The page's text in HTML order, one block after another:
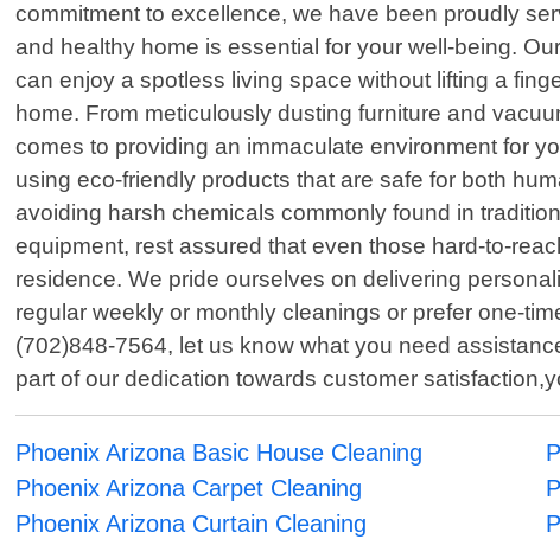
commitment to excellence, we have been proudly
and healthy home is essential for your well-being.
can enjoy a spotless living space without lifting a
home. From meticulously dusting furniture and
comes to providing an immaculate environment for
using eco-friendly products that are safe for both
avoiding harsh chemicals commonly found in
equipment, rest assured that even those hard-to-
residence. We pride ourselves on delivering
regular weekly or monthly cleanings or prefer one-
(702)848-7564, let us know what you need
part of our dedication towards customer
Phoenix Arizona Basic House Cleaning
Phoenix Arizona Carpet Cleaning
Phoenix Arizona Curtain Cleaning